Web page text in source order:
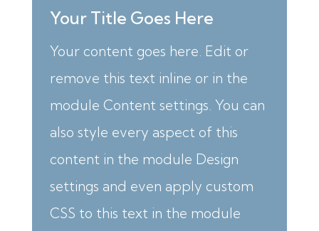
Your Title Goes Here
Your content goes here. Edit or
remove this text inline or in the
module Content settings. You can
also style every aspect of this
content in the module Design
settings and even apply custom
CSS to this text in the module